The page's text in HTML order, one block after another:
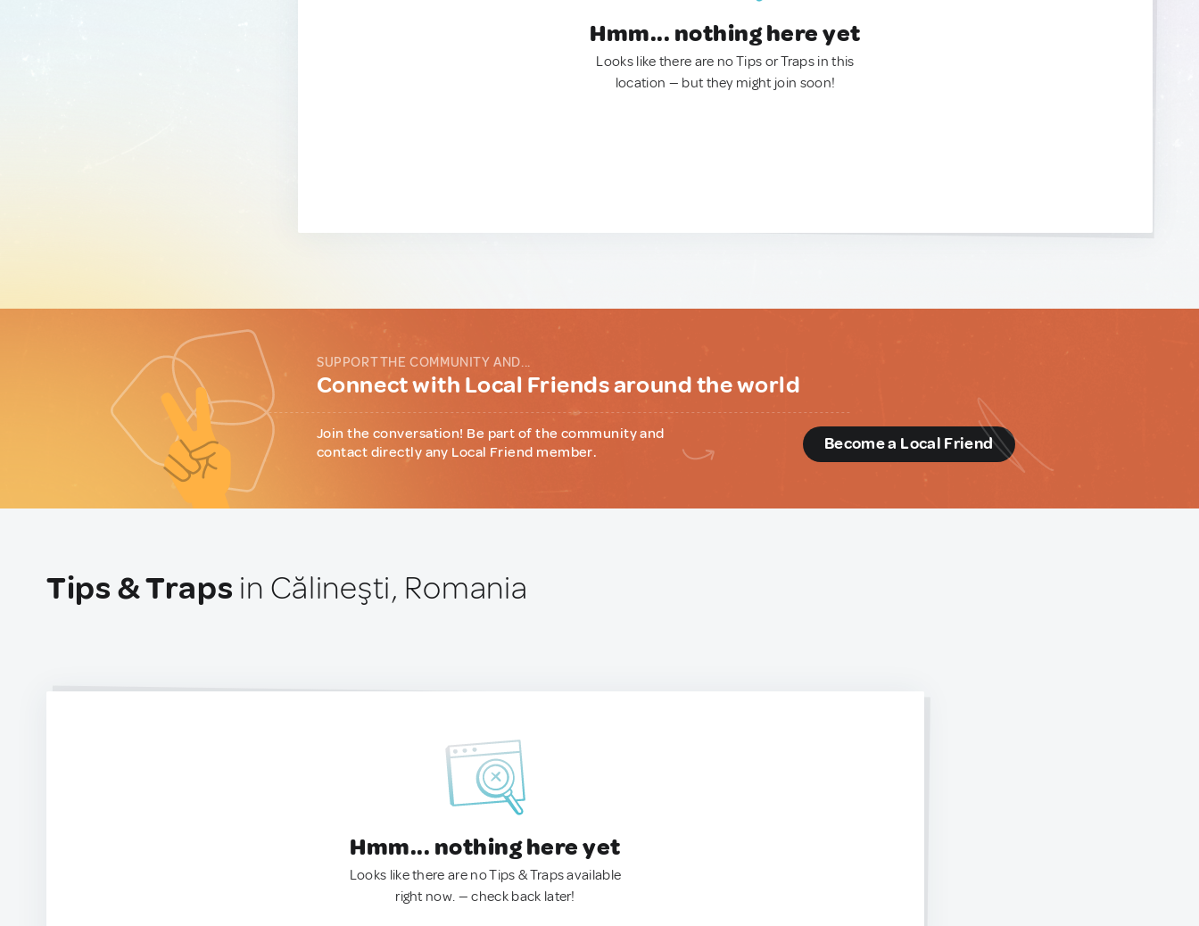
Hmm... nothing here yet
Looks like there are no Tips or Traps in this
location — but they might join soon!
SUPPORT THE COMMUNITY AND...
Connect with Local Friends around the world
Join the conversation! Be part of the community and
contact directly any Local Friend member.
Become a Local Friend
Tips & Traps in Călineşti, Romania
Hmm... nothing here yet
Looks like there are no Tips & Traps available
right now. — check back later!